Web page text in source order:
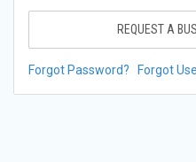
REQUEST A
Forgot Password? Forgot